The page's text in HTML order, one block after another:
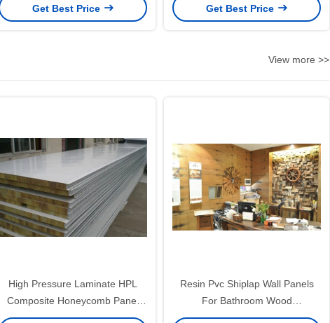
Get Best Price
Get Best Price
View more >>
High Pressure Laminate HPL
Composite Honeycomb Panel
For Ship Wall Facade Aluminium
Resin Pvc Shiplap Wall Panels
For Bathroom Wood
120cmx10mm